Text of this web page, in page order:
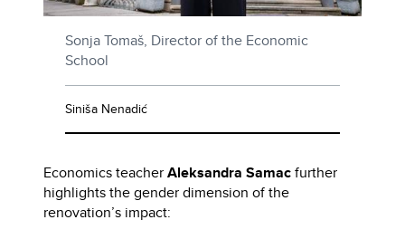
Sonja Tomaš, Director of the Economic
School
Siniša Nenadić
Economics teacherAleksandra Samacfurther
highlights the gender dimension of the
renovation’s impact: